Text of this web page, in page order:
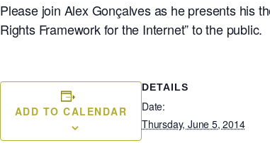
Please join Alex Gonçalves as he presents his
Rights Framework for the Internet” to the public.
ADD TO CALENDAR
DETAILS
Date:
Thursday, June 5, 2014